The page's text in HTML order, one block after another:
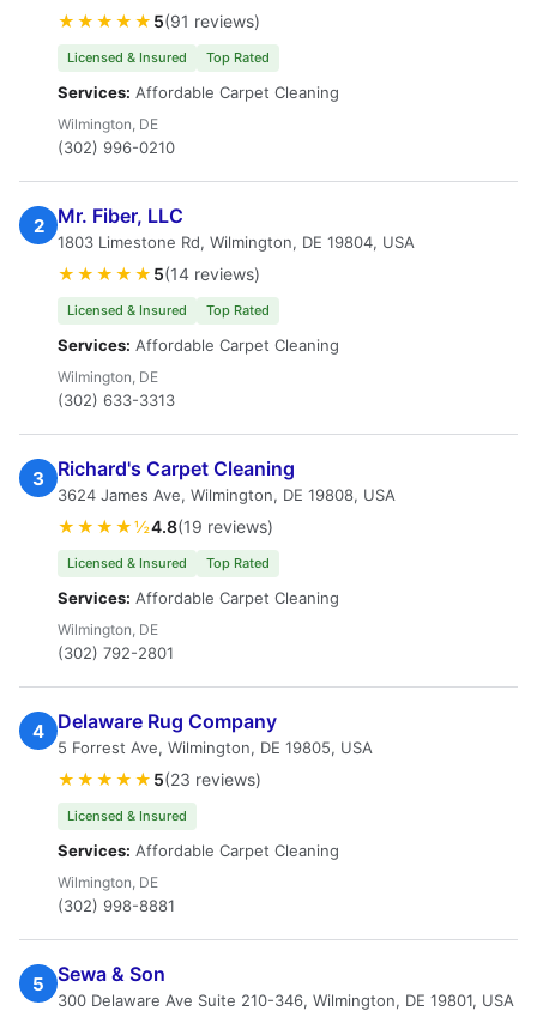
★★★★★ 5(91 reviews)
Licensed & Insured Top Rated
Services: Affordable Carpet Cleaning
Wilmington, DE
(302) 996-0210
2 Mr. Fiber, LLC
1803 Limestone Rd, Wilmington, DE 19804, USA
★★★★★ 5(14 reviews)
Licensed & Insured Top Rated
Services: Affordable Carpet Cleaning
Wilmington, DE
(302) 633-3313
3 Richard's Carpet Cleaning
3624 James Ave, Wilmington, DE 19808, USA
★★★★½4.8(19 reviews)
Licensed & Insured Top Rated
Services: Affordable Carpet Cleaning
Wilmington, DE
(302) 792-2801
4 Delaware Rug Company
5 Forrest Ave, Wilmington, DE 19805, USA
★★★★★ 5(23 reviews)
Licensed & Insured
Services: Affordable Carpet Cleaning
Wilmington, DE
(302) 998-8881
5 Sewa & Son
300 Delaware Ave Suite 210-346, Wilmington, DE 19801, USA